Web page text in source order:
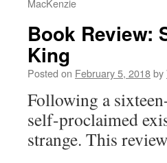
MacKenzie
Book Review:
King
Posted on February 5, 2018by
Following a
self-proclaimed
strange. This